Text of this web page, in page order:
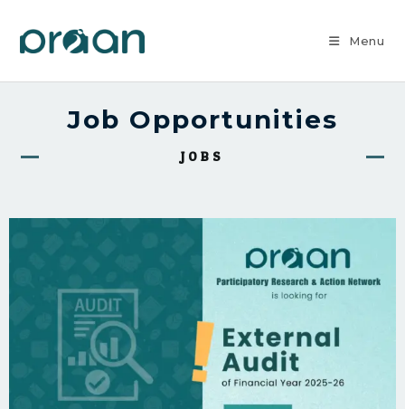
Menu
Job Opportunities
JOBS